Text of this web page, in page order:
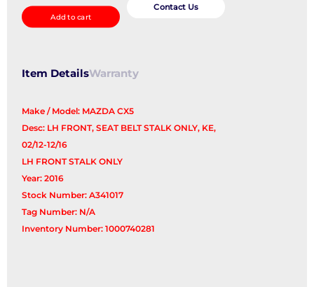
quantity
Add to cart
Contact Us
Item DetailsWarranty
Make / Model: MAZDA CX5
Desc: LH FRONT, SEAT BELT STALK ONLY, KE,
02/12-12/16
LH FRONT STALK ONLY
Year: 2016
Stock Number: A341017
Tag Number: N/A
Inventory Number: 1000740281